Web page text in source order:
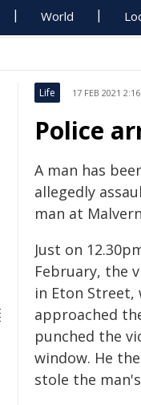
World
Life 17 FEB 2021
Police
A man has
allegedly
man at
Just on
February, the
in Eton Street,
approached
punched the
window. He
stole the